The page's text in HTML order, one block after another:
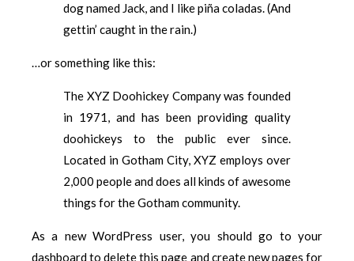
dog named Jack, and I like piña coladas. (And
gettin’ caught in the rain.)
…or something like this:
The XYZ Doohickey Company was founded
in 1971, and has been providing quality
doohickeys to the public ever since.
Located in Gotham City, XYZ employs over
2,000 people and does all kinds of awesome
things for the Gotham community.
As a new WordPress user, you should go to your
dashboardto delete this page and create new pages for